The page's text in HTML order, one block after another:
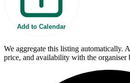
Add to Calendar
We aggregate this listing automatically.
price, and availability with the organiser